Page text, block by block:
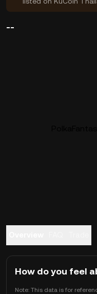
--
How do you feel
Note: This data is for